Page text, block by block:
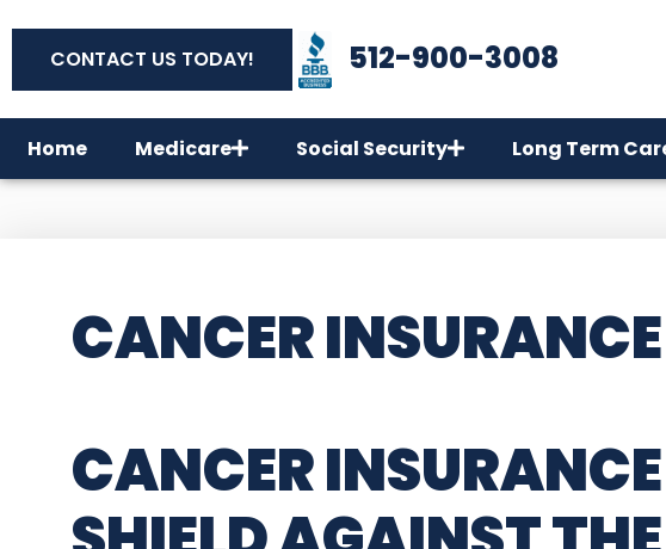
CONTACT US TODAY! 512-900-3008
Home Medicare Social Security Long Term
CANCER
CANCER